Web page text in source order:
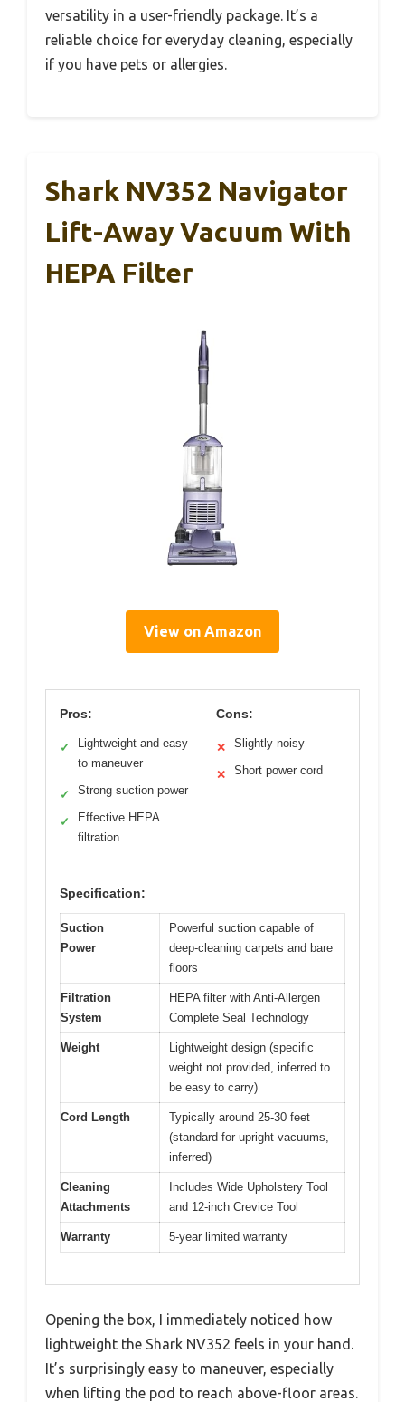
versatility in a user-friendly package. It’s a
reliable choice for everyday cleaning, especially
if you have pets or allergies.
Shark NV352 Navigator
Lift-Away Vacuum With
HEPA Filter
View on Amazon
Pros:
✓
Lightweight and easy
to maneuver
✓ Strong suction power
✓
Effective HEPA
filtration
Cons:
✕ Slightly noisy
✕ Short power cord
Specification:
Suction
Power
Powerful suction capable of
deep-cleaning carpets and bare
floors
Filtration
System
HEPA filter with Anti-Allergen
Complete Seal Technology
Weight
Lightweight design (specific
weight not provided, inferred to
be easy to carry)
Cord Length
Typically around 25-30 feet
(standard for upright vacuums,
inferred)
Cleaning
Attachments
Includes Wide Upholstery Tool
and 12-inch Crevice Tool
Warranty 5-year limited warranty
Opening the box, I immediately noticed how
lightweight the Shark NV352 feels in your hand.
It’s surprisingly easy to maneuver, especially
when lifting the pod to reach above-floor areas.